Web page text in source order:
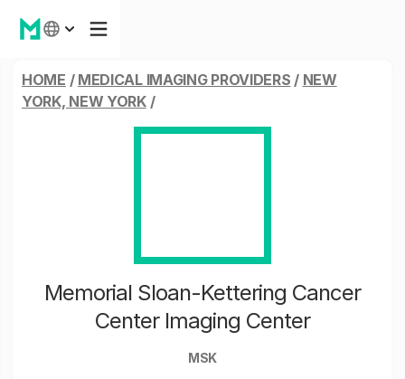
HOME / MEDICAL IMAGING PROVIDERS / NEW
YORK, NEW YORK/
Memorial Sloan-Kettering Cancer
Center Imaging Center
MSK